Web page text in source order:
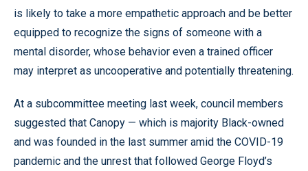
is likely to take a more empathetic approach and be better
equipped to recognize the signs of someone with a
mental disorder, whose behavior even a trained officer
may interpret as uncooperative and potentially threatening.
At a subcommittee meeting last week, council members
suggested that Canopy — which is majority Black-owned
and was founded in the last summer amid the COVID-19
pandemic and the unrest that followed George Floyd’s